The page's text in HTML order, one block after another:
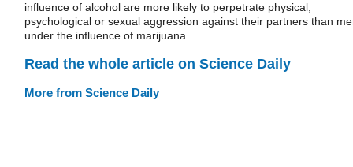
influence of alcohol are more likely to perpetrate physical,
psychological or sexual aggression against their partners than
under the influence of marijuana.
Read the whole article on Science Daily
More from Science Daily